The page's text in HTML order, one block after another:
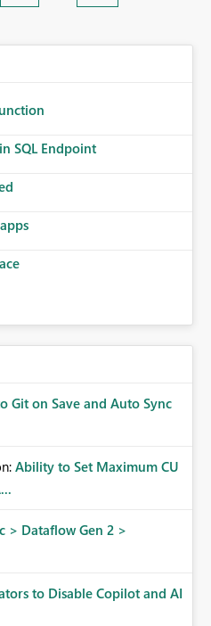
SQL Endpoint
Git on Save and Auto Sync
Ability to Set Maximum CU
> Dataflow Gen 2 >
to Disable Copilot and AI